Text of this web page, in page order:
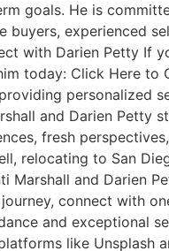
goals. He is
experienced
with Darien Petty If
today: Click Here to
personalized
and Darien Petty
fresh
relocating to San
and Darien
connect with
and exceptional
like Unsplash